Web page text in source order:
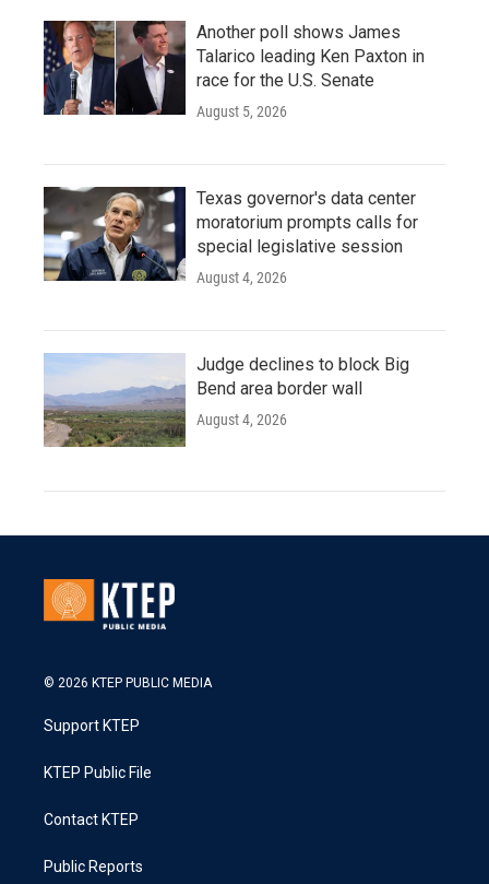
Another poll shows James
Talarico leading Ken Paxton in
race for the U.S. Senate
August 5, 2026
Texas governor's data center
moratorium prompts calls for
special legislative session
August 4, 2026
Judge declines to block Big
Bend area border wall
August 4, 2026
© 2026 KTEP PUBLIC MEDIA
Support KTEP
KTEP Public File
Contact KTEP
Public Reports